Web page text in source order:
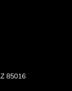
85016